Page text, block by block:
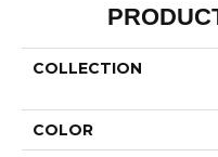
COLLECTION
COLOR